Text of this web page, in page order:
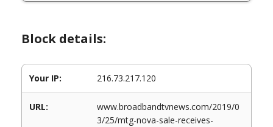
Block details:
Your IP: 216.73.217.120
URL:
www.broadbandtvnews.com/2019/0
3/25/mtg-nova-sale-receives-